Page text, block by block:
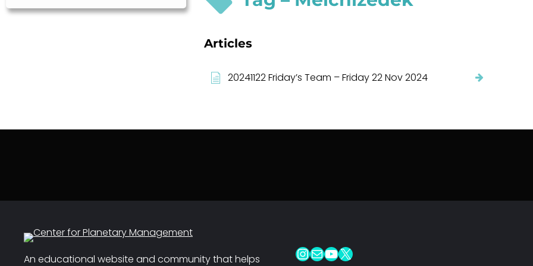
Articles
20241122 Friday’s Team – Friday 22 Nov 2024
An educational website and community that helps InstagramMail YouTube X